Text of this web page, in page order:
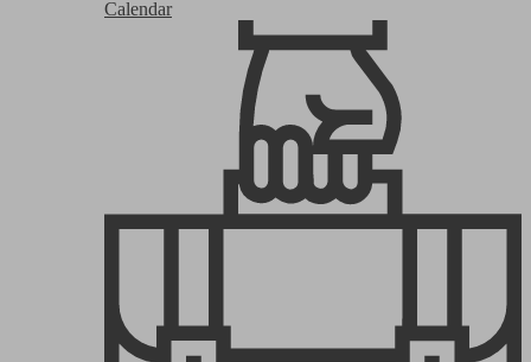
Calendar